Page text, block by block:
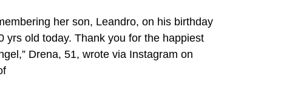
her son, Leandro, on his birthday
yrs old today. Thank you for the happiest
Drena, 51, wrote via Instagram on